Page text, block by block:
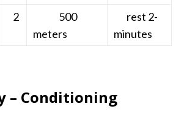
2
500
meters
rest 2-
minutes
– Conditioning